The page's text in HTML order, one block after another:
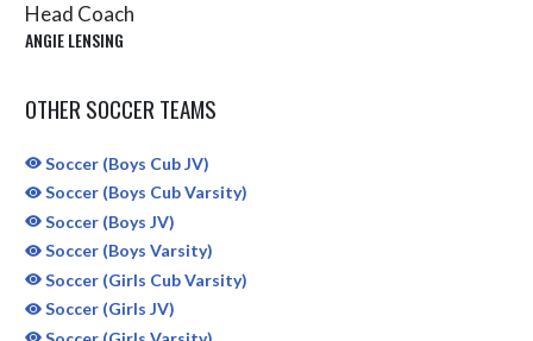
Head Coach
ANGIE LENSING
OTHER SOCCER TEAMS
Soccer (Boys Cub JV)
Soccer (Boys Cub Varsity)
Soccer (Boys JV)
Soccer (Boys Varsity)
Soccer (Girls Cub Varsity)
Soccer (Girls JV)